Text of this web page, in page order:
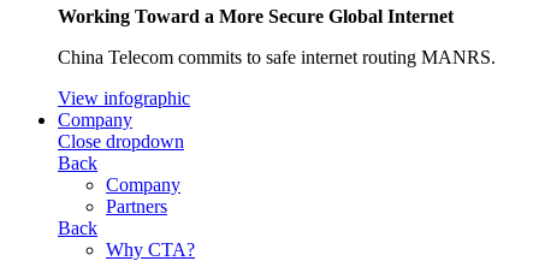
Working Toward a More Secure Global Internet
China Telecom commits to safe internet routing MANRS.
View infographic
Company
Close dropdown
Back
Company
Partners
Back
Why CTA?